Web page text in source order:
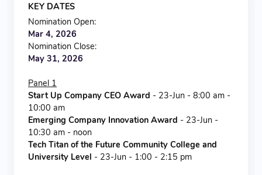
KEY DATES
Nomination Open:
Mar 4, 2026
Nomination Close:
May 31, 2026
Panel 1
Start Up Company CEO Award - 23-Jun - 8:00 am -
10:00 am
Emerging Company Innovation Award - 23-Jun -
10:30 am - noon
Tech Titan of the Future Community College and
University Level - 23-Jun - 1:00 - 2:15 pm